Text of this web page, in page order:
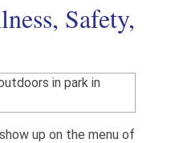
Safety,
up on the menu of